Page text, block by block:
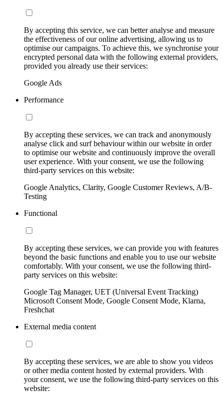
By accepting this service, we can better analyse and measure
the effectiveness of our online advertising, allowing us to
optimise our campaigns. To achieve this, we synchronise your
encrypted personal data with the following external providers,
provided you already use their services:
Google Ads
Performance
By accepting these services, we can track and anonymously
analyse click and surf behaviour within our website in order
to optimise our website and continuously improve the overall
user experience. With your consent, we use the following
third-party services on this website:
Google Analytics, Clarity, Google Customer Reviews, A/B-
Testing
Functional
By accepting these services, we can provide you with features
beyond the basic functions and enable you to use our website
comfortably. With your consent, we use the following third-
party services on this website:
Google Tag Manager, UET (Universal Event Tracking)
Microsoft Consent Mode, Google Consent Mode, Klarna,
Freshchat
External media content
By accepting these services, we are able to show you videos
or other media content hosted by external providers. With
your consent, we use the following third-party services on this
website: